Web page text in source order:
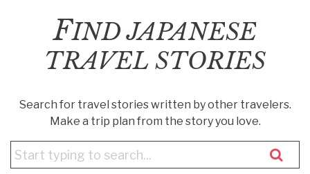
FIND JAPANESE
TRAVEL STORIES
Search for travel stories written by other travelers.
Make a trip plan from the story you love.